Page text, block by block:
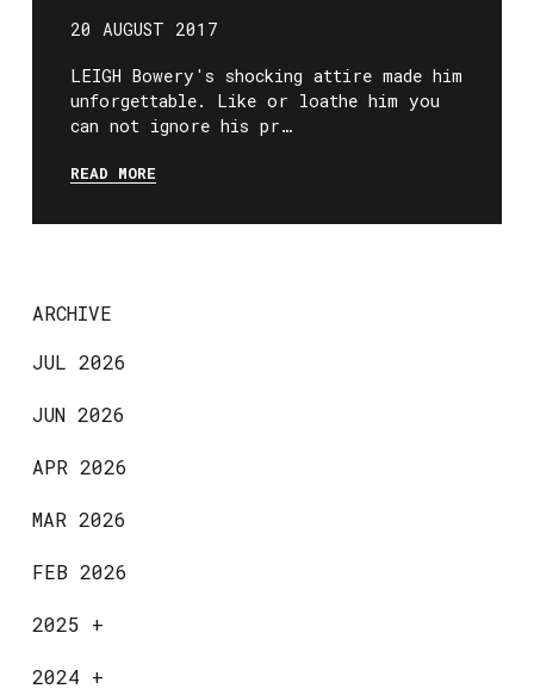
20 AUGUST 2017
LEIGH Bowery's shocking attire made him
unforgettable. Like or loathe him you
can not ignore his pr…
READ MORE
ARCHIVE
JUL 2026
JUN 2026
APR 2026
MAR 2026
FEB 2026
2025 +
2024 +